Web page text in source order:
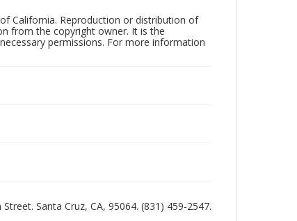
California. Reproduction or distribution of
from the copyright owner. It is the
permissions. For more information
Santa Cruz, CA, 95064. (831) 459-2547.